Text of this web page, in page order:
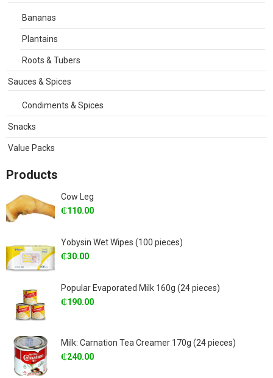
Bananas
Plantains
Roots & Tubers
Sauces & Spices
Condiments & Spices
Snacks
Value Packs
Products
Cow Leg
₵110.00
Yobysin Wet Wipes (100 pieces)
₵30.00
Popular Evaporated Milk 160g (24 pieces)
₵190.00
Milk: Carnation Tea Creamer 170g (24 pieces)
₵240.00